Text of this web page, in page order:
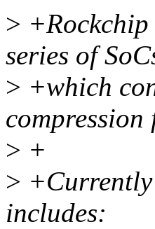
>
series of
> +which
compression
> +
>
includes: